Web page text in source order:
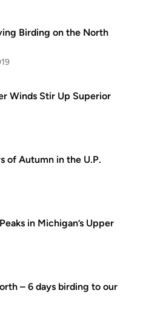
Birding on the North
Winds Stir Up Superior
of Autumn in the U.P.
in Michigan’s Upper
– 6 days birding to our